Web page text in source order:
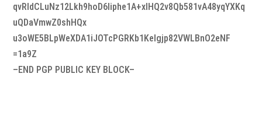
qvRldCLuNz12Lkh9hoD6Iiphe1A+xlHQ2v8Qb581vA48yqYXKq
uQDaVmwZ0shHQx
u3oWE5BLpWeXDA1iJOTcPGRKb1KeIgjp82VWLBnO2eNF
=1a9Z
–END PGP PUBLIC KEY BLOCK–